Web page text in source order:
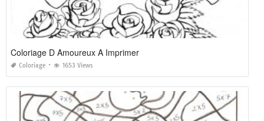
Coloriage D Amoureux A Imprimer
Coloriage 1653 Views